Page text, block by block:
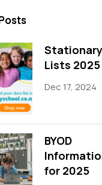
Stationary
Lists 2025
Dec 17, 2024
BYOD
for 2025